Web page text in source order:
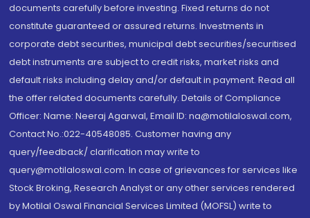
documents carefully before investing. Fixed returns do not
constitute guaranteed or assured returns. Investments in
corporate debt securities, municipal debt securities/securitised
debt instruments are subject to credit risks, market risks and
default risks including delay and/or default in payment. Read all
the offer related documents carefully. Details of Compliance
Officer: Name: Neeraj Agarwal, Email ID: na@motilaloswal.com,
Contact No.:022-40548085. Customer having any
query/feedback/ clarification may write to
query@motilaloswal.com. In case of grievances for services like
Stock Broking, Research Analyst or any other services rendered
by Motilal Oswal Financial Services Limited (MOFSL) write to